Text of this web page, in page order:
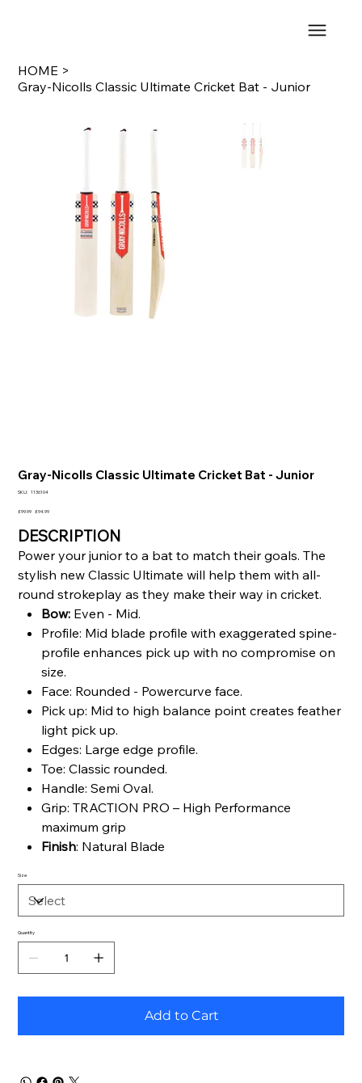
HOME >
Gray-Nicolls Classic Ultimate Cricket Bat - Junior
Gray-Nicolls Classic Ultimate Cricket Bat - Junior
SKU: SKU
1136104
Original
£99.99 Sale
£94.99
DESCRIPTION
Power your junior to a bat to match their goals. The
stylish new Classic Ultimate will help them with all-
round strokeplay as they make their way in cricket.
Bow: Even - Mid.
Profile: Mid blade profile with exaggerated spine-
profile enhances pick up with no compromise on
size.
Face: Rounded - Powercurve face.
Pick up: Mid to high balance point creates feather
light pick up.
Edges: Large edge profile.
Toe: Classic rounded.
Handle: Semi Oval.
Grip: TRACTION PRO – High Performance
maximum grip
Finish: Natural Blade
Size
Quantity
Add to Cart